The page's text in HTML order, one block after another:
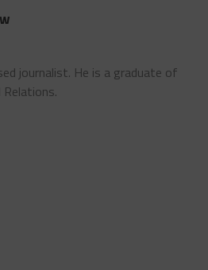
journalist. He is a graduate of